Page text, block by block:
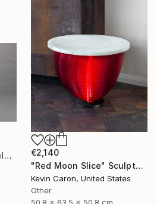
€2,140
"Red Moon Slice" Sculpture
Kevin Caron, United States
Other
50.8 x 63.5 x 50.8 cm
"Gimhae Tea Bowl" Sculpture